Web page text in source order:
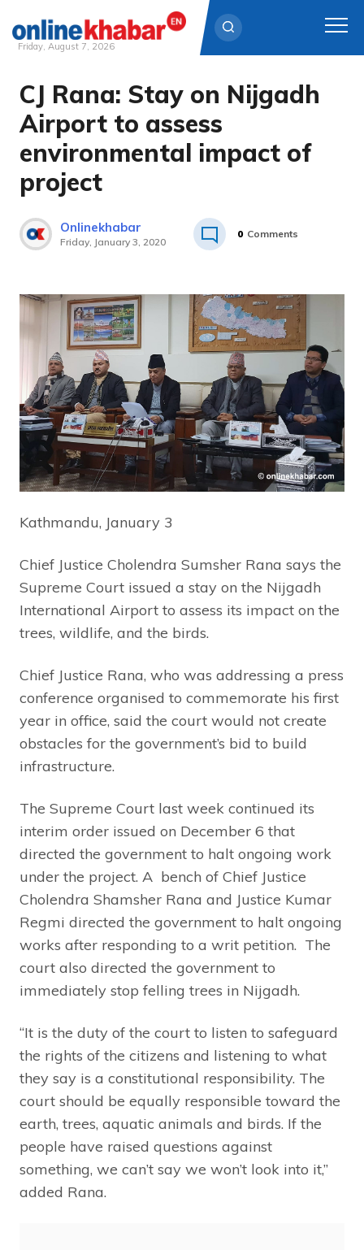
Skip
content
Friday, August 7, 2026
CJ Rana: Stay on Nijgadh
Airport to assess
environmental impact of
project
Onlinekhabar
Friday, January 3, 2020
0 Comments
Kathmandu, January 3
Chief Justice Cholendra Sumsher Rana says the
Supreme Court issued a stay on the Nijgadh
International Airport to assess its impact on the
trees, wildlife, and the birds.
Chief Justice Rana, who was addressing a press
conference organised to commemorate his first
year in office, said the court would not create
obstacles for the government’s bid to build
infrastructure.
The Supreme Court last week continued its
interim order issued on December 6 that
directed the government to halt ongoing work
under the project. A bench of Chief Justice
Cholendra Shamsher Rana and Justice Kumar
Regmi directed the government to halt ongoing
works after responding to a writ petition. The
court also directed the government to
immediately stop felling trees in Nijgadh.
“It is the duty of the court to listen to safeguard
the rights of the citizens and listening to what
they say is a constitutional responsibility. The
court should be equally responsible toward the
earth, trees, aquatic animals and birds. If the
people have raised questions against
something, we can’t say we won’t look into it,”
added Rana.